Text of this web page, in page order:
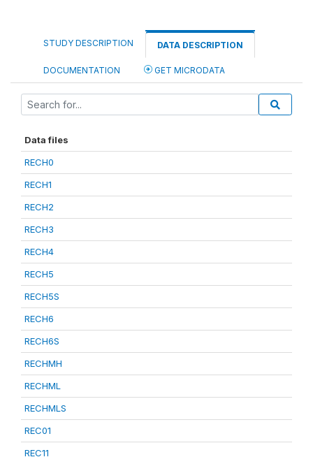
STUDY DESCRIPTION DATA DESCRIPTION
DOCUMENTATION GET MICRODATA
Data files
RECH0
RECH1
RECH2
RECH3
RECH4
RECH5
RECH5S
RECH6
RECH6S
RECHMH
RECHML
RECHMLS
REC01
REC11